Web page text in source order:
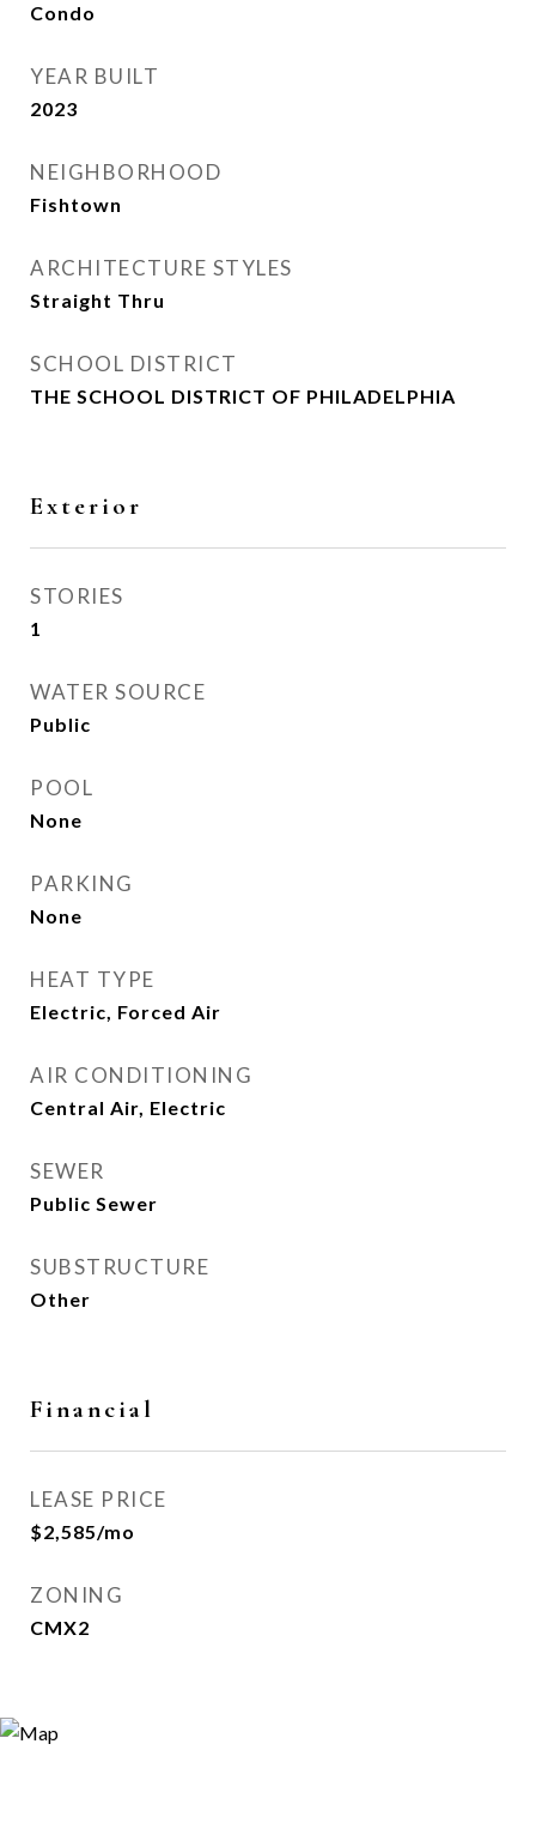
Condo
YEAR BUILT
2023
NEIGHBORHOOD
Fishtown
ARCHITECTURE STYLES
Straight Thru
SCHOOL DISTRICT
THE SCHOOL DISTRICT OF PHILADELPHIA
Exterior
STORIES
1
WATER SOURCE
Public
POOL
None
PARKING
None
HEAT TYPE
Electric, Forced Air
AIR CONDITIONING
Central Air, Electric
SEWER
Public Sewer
SUBSTRUCTURE
Other
Financial
LEASE PRICE
$2,585/mo
ZONING
CMX2